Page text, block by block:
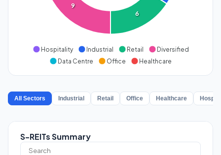
6
9
Hospitality Industrial Retail
Diversified
Data Centre
Office Healthcare
All Sectors Industrial Retail Office Healthcare
S-REITs Summary